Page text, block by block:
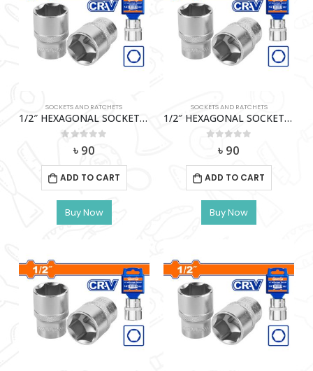
SOCKETS AND RATCHETS
1/2″ HEXAGONAL SOCKET (11MM) WADFOW-WSC1211
out of 5
৳ 90
ADD TO CART
Buy Now
SOCKETS AND RATCHETS
1/2″ HEXAGONAL SOCKET (13Mm) Wadfow – Wsc1213
out of 5
৳ 90
ADD TO CART
Buy Now